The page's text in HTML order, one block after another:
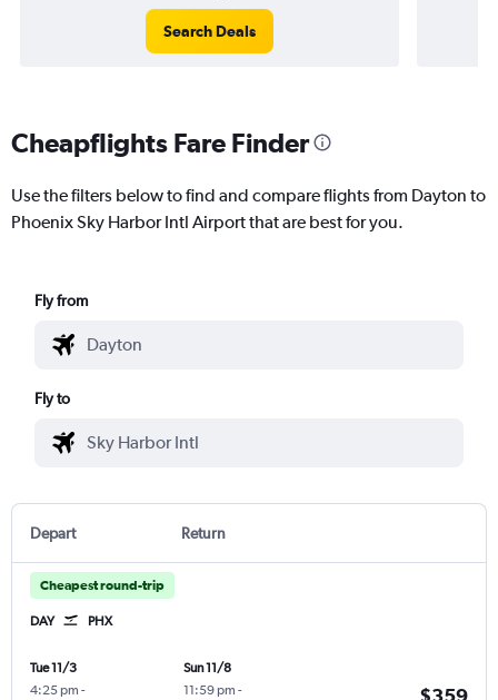
Search Deals
Cheapflights Fare Finder
Use the filters below to find and compare flights from Dayton to
Phoenix Sky Harbor Intl Airport that are best for you.
Fly from
Fly to
Depart Return
Cheapest round-trip
DAY PHX
Tue 11/3
4:25 pm -
Sun 11/8
11:59 pm -
$359